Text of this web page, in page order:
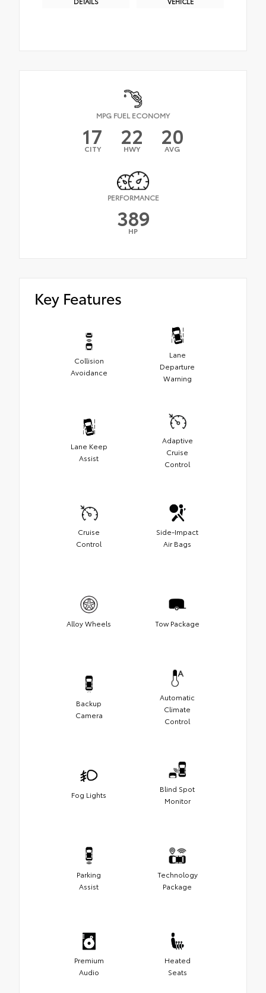
MPG FUEL ECONOMY
17
CITY 22
HWY 20
AVG
PERFORMANCE
389
HP
Key Features
Collision
Avoidance
Lane
Departure
Warning
Lane Keep
Assist
Adaptive
Cruise
Control
Cruise
Control
Side-Impact
Air Bags
Alloy Wheels Tow Package
Backup
Camera
Automatic
Climate
Control
Fog Lights
Blind Spot
Monitor
Parking
Assist
Technology
Package
Premium
Audio
Heated
Seats